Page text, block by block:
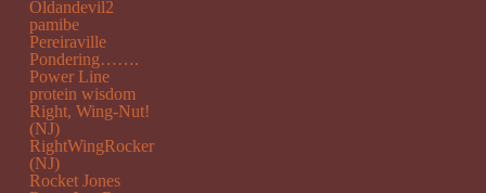
Oldandevil2
pamibe
Pereiraville
Pondering…….
Power Line
protein wisdom
Right, Wing-Nut!
(NJ)
RightWingRocker
(NJ)
Rocket Jones